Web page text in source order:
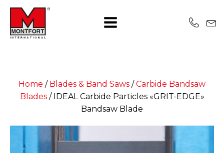
Home / Blades & Band Saws /Carbide Bandsaw
Blades/ IDEAL Carbide Particles «GRIT-EDGE»
Bandsaw Blade